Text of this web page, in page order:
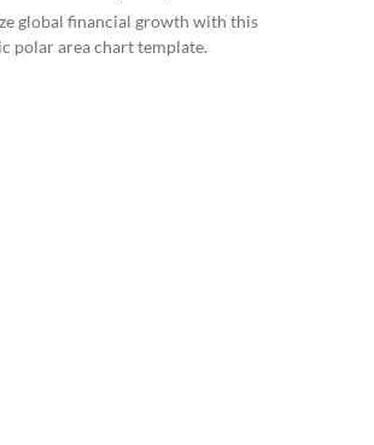
Chart Modern
global financial growth with this
polar area chart template.